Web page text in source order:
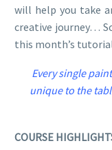
will help you take
creative journey…
this month’s
Every single
unique to the
COURSE